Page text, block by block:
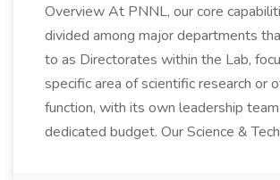
Overview At PNNL, our core
divided among major departments
to as Directorates within the Lab,
specific area of scientific research or
function, with its own leadership
dedicated budget. Our Science &